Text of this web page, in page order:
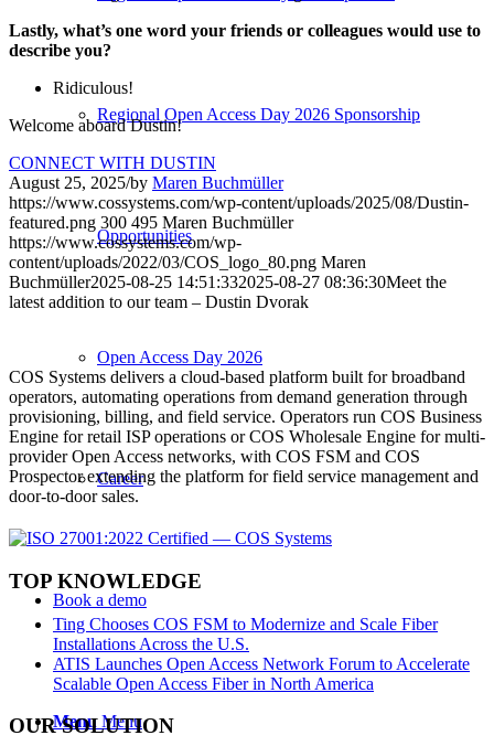
Regional Open Access Day 2026 Sponsorship
Opportunities
Open Access Day 2026
Career
Book a demo
Menu Menu
Lastly, what’s one word your friends or colleagues would use to
describe you?
Ridiculous!
Welcome aboard Dustin!
CONNECT WITH DUSTIN
August 25, 2025/by Maren Buchmüller
https://www.cossystems.com/wp-content/uploads/2025/08/Dustin-
featured.png 300 495 Maren Buchmüller
https://www.cossystems.com/wp-
content/uploads/2022/03/COS_logo_80.png Maren
Buchmüller2025-08-25 14:51:332025-08-27 08:36:30Meet the
latest addition to our team – Dustin Dvorak
COS Systems delivers a cloud-based platform built for broadband
operators, automating operations from demand generation through
provisioning, billing, and field service. Operators run COS Business
Engine for retail ISP operations or COS Wholesale Engine for multi-
provider Open Access networks, with COS FSM and COS
Prospector extending the platform for field service management and
door-to-door sales.
TOP KNOWLEDGE
Ting Chooses COS FSM to Modernize and Scale Fiber
Installations Across the U.S.
ATIS Launches Open Access Network Forum to Accelerate
Scalable Open Access Fiber in North America
OUR SOLUTION